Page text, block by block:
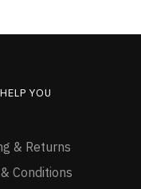
YOU
& Returns
Conditions